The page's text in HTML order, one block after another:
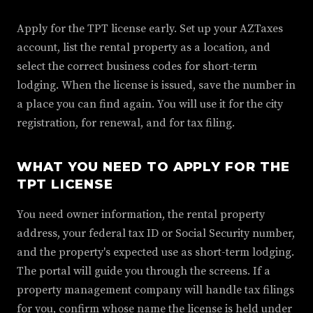
Apply for the TPT license early. Set up your AZTaxes
account, list the rental property as a location, and
select the correct business codes for short-term
lodging. When the license is issued, save the number in
a place you can find again. You will use it for the city
registration, for renewal, and for tax filing.
WHAT YOU NEED TO APPLY FOR THE
TPT LICENSE
You need owner information, the rental property
address, your federal tax ID or Social Security number,
and the property's expected use as short-term lodging.
The portal will guide you through the screens. If a
property management company will handle tax filings
for you, confirm whose name the license is held under